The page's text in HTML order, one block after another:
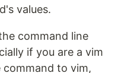
values.
command line
if you are a vim
command to vim,